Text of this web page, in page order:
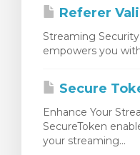
Referer
Streaming
empowers you
Secure
Enhance Your
SecureToken
your streaming...